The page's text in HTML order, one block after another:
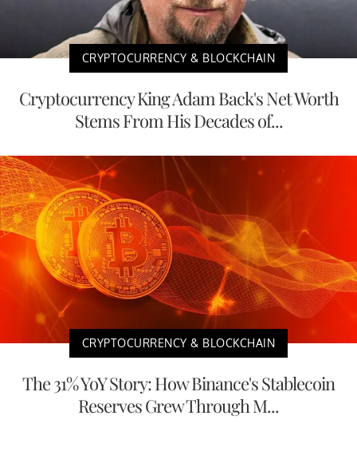
CRYPTOCURRENCY & BLOCKCHAIN
Cryptocurrency King Adam Back's Net Worth
Stems From His Decades of...
CRYPTOCURRENCY & BLOCKCHAIN
The 31% YoY Story: How Binance's Stablecoin
Reserves Grew Through M...